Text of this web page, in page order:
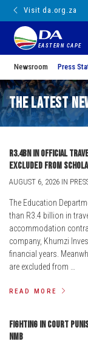
Visit da.org.za
EASTERN CAPE
Newsroom Press
The Latest
R3.4bn in official
excluded from
AUGUST 6, 2026 IN
The Education
than R3.4 billion in
accommodation
company, Khumzi
financial years.
are excluded from …
READ MORE
Fighting in court
NMB